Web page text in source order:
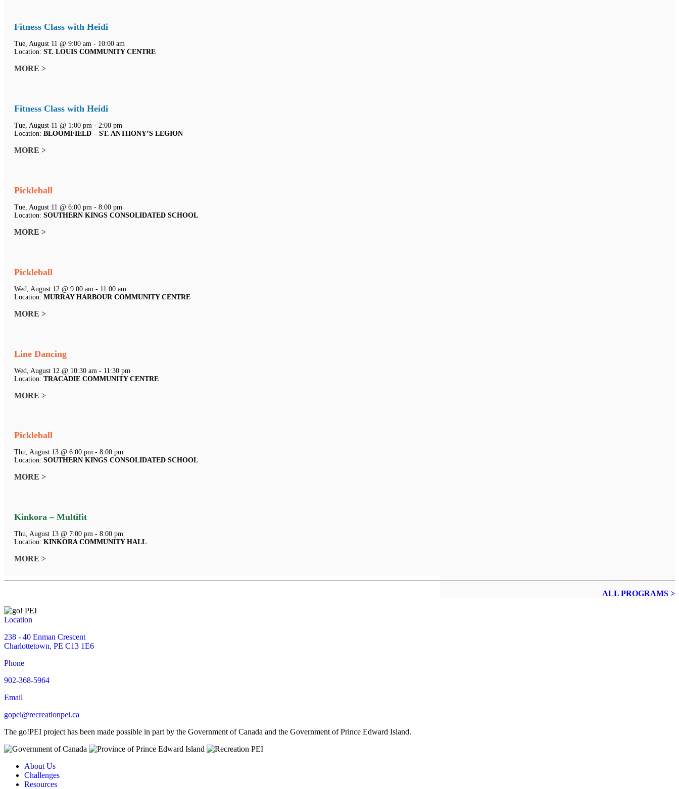
Fitness Class with Heidi
Tue, August 11 @ 9:00 am - 10:00 am
Location: ST. LOUIS COMMUNITY CENTRE
MORE >
Fitness Class with Heidi
Tue, August 11 @ 1:00 pm - 2:00 pm
Location: BLOOMFIELD – ST. ANTHONY’S LEGION
MORE >
Pickleball
Tue, August 11 @ 6:00 pm - 8:00 pm
Location: SOUTHERN KINGS CONSOLIDATED SCHOOL
MORE >
Pickleball
Wed, August 12 @ 9:00 am - 11:00 am
Location: MURRAY HARBOUR COMMUNITY CENTRE
MORE >
Line Dancing
Wed, August 12 @ 10:30 am - 11:30 pm
Location: TRACADIE COMMUNITY CENTRE
MORE >
Pickleball
Thu, August 13 @ 6:00 pm - 8:00 pm
Location: SOUTHERN KINGS CONSOLIDATED SCHOOL
MORE >
Kinkora – Multifit
Thu, August 13 @ 7:00 pm - 8:00 pm
Location: KINKORA COMMUNITY HALL
MORE >
ALL PROGRAMS >
Location
238 - 40 Enman Crescent
Charlottetown, PE C13 1E6
Phone
902-368-5964
Email
gopei@recreationpei.ca
The go!PEI project has been made possible in part by the Government of Canada and the Government ofPrince Edward Island.
About Us
Challenges
Resources